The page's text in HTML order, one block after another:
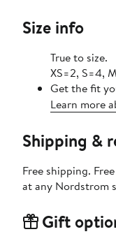
Size info
True to size.
XS=2, S=4,
Get the fit
Learn more
Shipping &
Free shipping.
at any Nordstrom
Gift